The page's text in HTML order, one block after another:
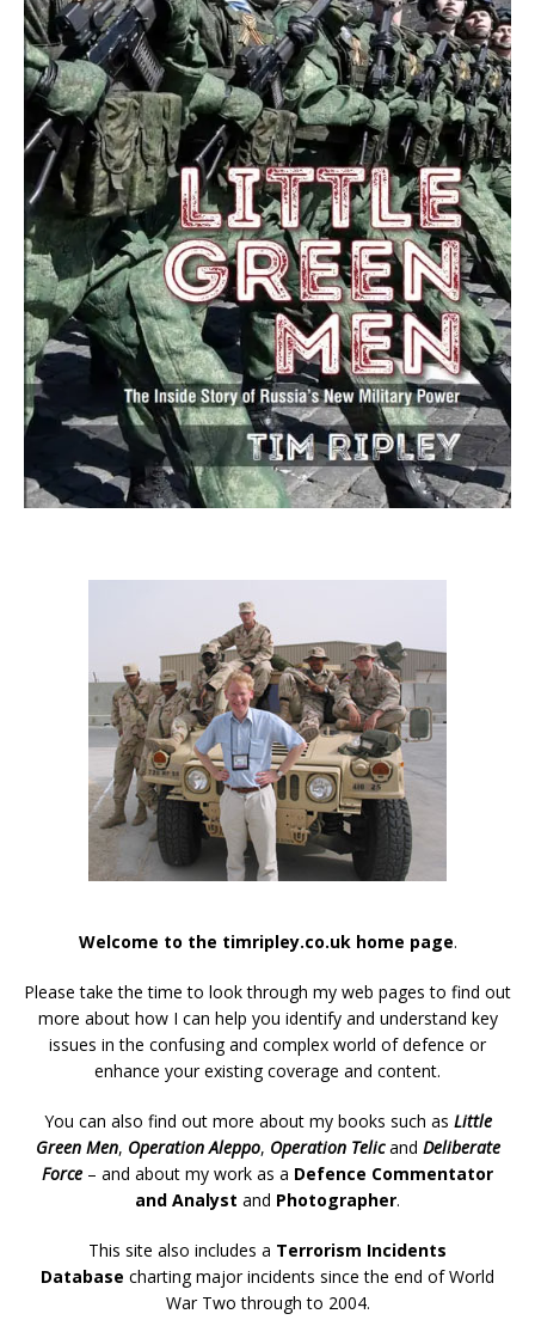
Welcome to the timripley.co.uk home page.
Please take the time to look through my web pages to find out
more about how I can help you identify and understand key
issues in the confusing and complex world of defence or
enhance your existing coverage and content.
You can also find out more about my books such as Little
Green Men, Operation Aleppo, Operation Telicand Deliberate
Force – and about my work as a Defence Commentator
and Analyst and Photographer.
This site also includes a Terrorism Incidents
Database charting major incidents since the end of World
War Two through to 2004.